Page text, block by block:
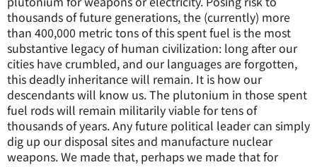
thousands of future generations, the (currently) more
than 400,000 metric tons of this spent fuel is the most
substantive legacy of human civilization: long after our
cities have crumbled, and our languages are forgotten,
this deadly inheritance will remain. It is how our
descendants will know us. The plutonium in those spent
fuel rods will remain militarily viable for tens of
thousands of years. Any future political leader can simply
dig up our disposal sites and manufacture nuclear
weapons. We made that, perhaps we made that for